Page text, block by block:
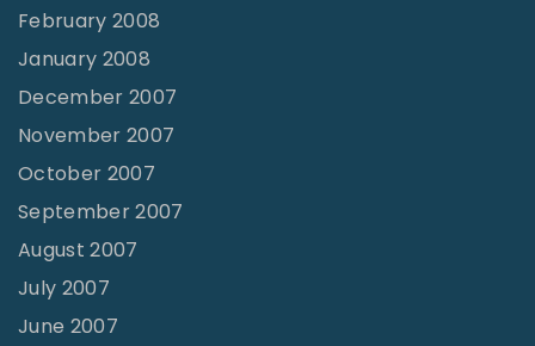
February 2008
January 2008
December 2007
November 2007
October 2007
September 2007
August 2007
July 2007
June 2007